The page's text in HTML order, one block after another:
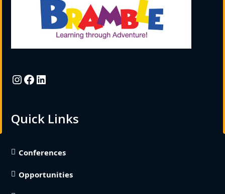
Instagram
Facebook
LinkedIn
Quick Links
Conferences
Opportunities